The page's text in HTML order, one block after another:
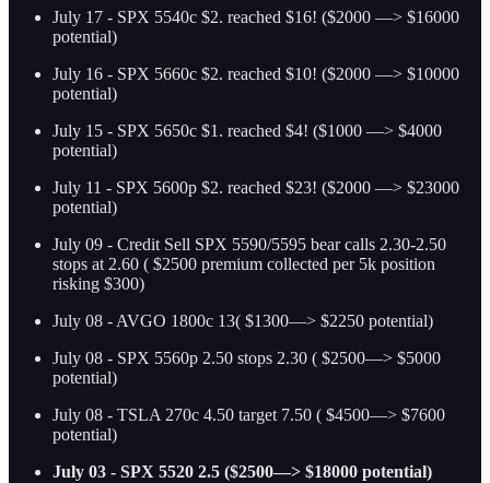
July 17 - SPX 5540c $2. reached $16! ($2000 —> $16000
potential)
July 16 - SPX 5660c $2. reached $10! ($2000 —> $10000
potential)
July 15 - SPX 5650c $1. reached $4! ($1000 —> $4000
potential)
July 11 - SPX 5600p $2. reached $23! ($2000 —> $23000
potential)
July 09 - Credit Sell SPX 5590/5595 bear calls 2.30-2.50
stops at 2.60 ( $2500 premium collected per 5k position
risking $300)
July 08 - AVGO 1800c 13( $1300—> $2250 potential)
July 08 - SPX 5560p 2.50 stops 2.30 ( $2500—> $5000
potential)
July 08 - TSLA 270c 4.50 target 7.50 ( $4500—> $7600
potential)
July 03 - SPX 5520 2.5 ($2500—> $18000 potential)